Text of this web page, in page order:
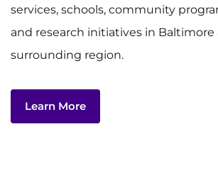
Make an Appointment
Access the Network
services, schools, community
and research initiatives in Baltimore
surrounding region.
Learn More